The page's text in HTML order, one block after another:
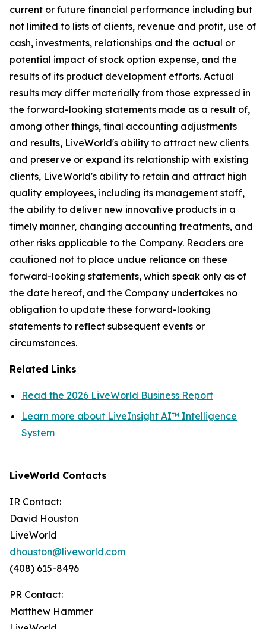
current or future financial performance including but
not limited to lists of clients, revenue and profit, use of
cash, investments, relationships and the actual or
potential impact of stock option expense, and the
results of its product development efforts. Actual
results may differ materially from those expressed in
the forward-looking statements made as a result of,
among other things, final accounting adjustments
and results, LiveWorld's ability to attract new clients
and preserve or expand its relationship with existing
clients, LiveWorld's ability to retain and attract high
quality employees, including its management staff,
the ability to deliver new innovative products in a
timely manner, changing accounting treatments, and
other risks applicable to the Company. Readers are
cautioned not to place undue reliance on these
forward-looking statements, which speak only as of
the date hereof, and the Company undertakes no
obligation to update these forward-looking
statements to reflect subsequent events or
circumstances.
Related Links
Read the 2026 LiveWorld Business Report
Learn more about LiveInsight AI™ Intelligence
System
LiveWorld Contacts
IR Contact:
David Houston
LiveWorld
dhouston@liveworld.com
(408) 615-8496
PR Contact:
Matthew Hammer